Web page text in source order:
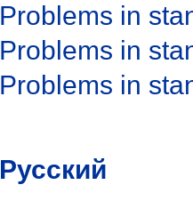
Problems in
Problems in
Problems in
Русский